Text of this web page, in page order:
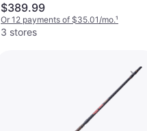
$389.99
Or 12 payments of $35.01/mo.¹
3 stores